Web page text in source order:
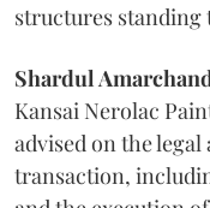
structures standing
Shardul
Kansai Nerolac
advised on the
transaction,